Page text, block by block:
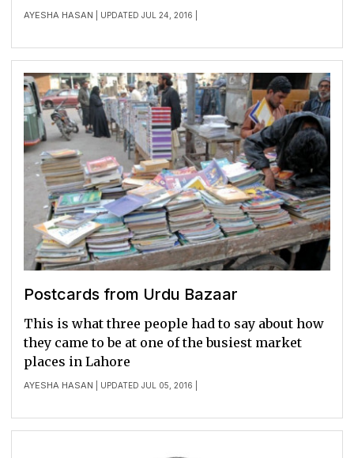
AYESHA HASAN | UPDATED JUL 24, 2016 |
Postcards from Urdu Bazaar
AYESHA HASAN | UPDATED JUL 05, 2016 |
This is what three people had to say about how
they came to be at one of the busiest market
places in Lahore